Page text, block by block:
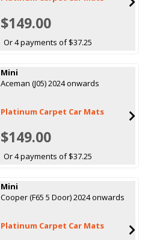
$149.00
Or 4 payments of $37.25
Mini
Aceman (J05) 2024 onwards
Platinum Carpet Car Mats
$149.00
Or 4 payments of $37.25
Mini
Cooper (F65 5 Door) 2024 onwards
Platinum Carpet Car Mats